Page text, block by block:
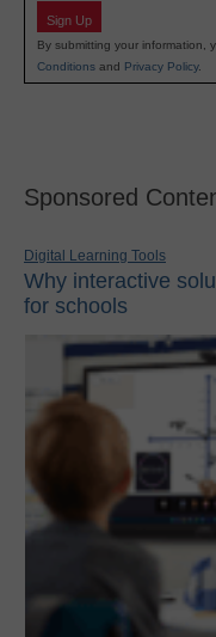
Sign Up
By submitting your information,
Conditions and Privacy Policy.
Sponsored
Digital Learning Tools
Why interactive
for schools